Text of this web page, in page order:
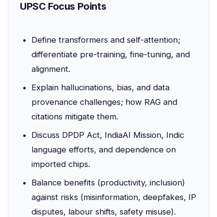
UPSC Focus Points
Define transformers and self-attention;
differentiate pre-training, fine-tuning, and
alignment.
Explain hallucinations, bias, and data
provenance challenges; how RAG and
citations mitigate them.
Discuss DPDP Act, IndiaAI Mission, Indic
language efforts, and dependence on
imported chips.
Balance benefits (productivity, inclusion)
against risks (misinformation, deepfakes, IP
disputes, labour shifts, safety misuse).